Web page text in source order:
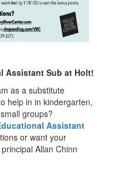
Assistant Sub at Holt!
as a substitute
help in in kindergarten,
groups?
Assistant
or want your
Allan Chinn